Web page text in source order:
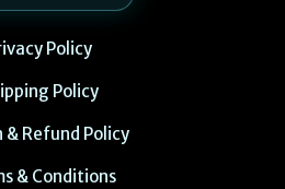
Policy
Policy
& Refund Policy
& Conditions